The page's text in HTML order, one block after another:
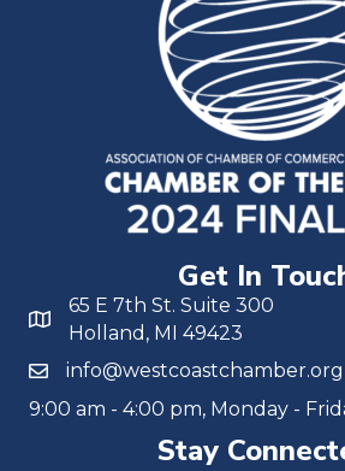
Get In
65 E 7th St. Suite 300
Holland, MI 49423
info@westcoastchamber.org
9:00 am - 4:00 pm, Monday -
Stay